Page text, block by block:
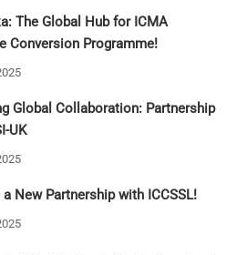
The Global Hub for ICMA
Conversion Programme!
Global Collaboration: Partnership
UK
a New Partnership with ICCSSL!